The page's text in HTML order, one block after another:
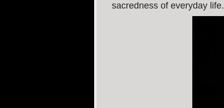
sacredness of everyday life.